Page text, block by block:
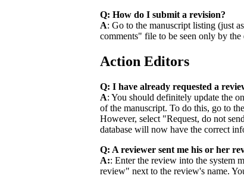
Q: How do I submit a revision?
A: Go to the manuscript listing (just
comments" file to be seen only by
Action Editors
Q: I have already requested a
A: You should definitely update the
of the manuscript. To do this, go to
However, select "Request, do not
database will now have the correct
Q: A reviewer sent me his or her
A:: Enter the review into the system
review" next to the review's name.